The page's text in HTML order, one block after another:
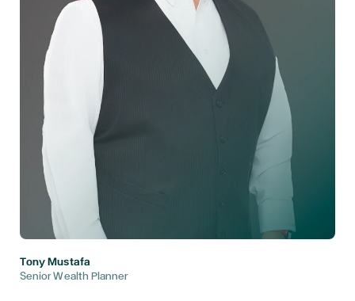
Tony Mustafa
Senior Wealth Planner